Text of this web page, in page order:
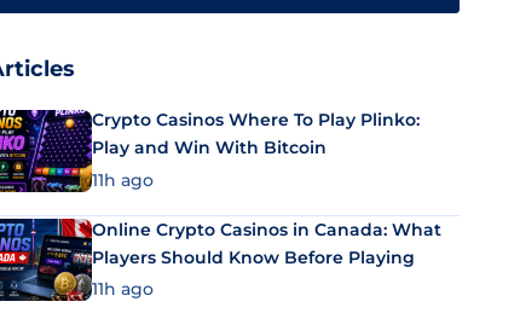
Crypto Casinos Where To Play Plinko:
Play and Win With Bitcoin
11h ago
Online Crypto Casinos in Canada: What
Players Should Know Before Playing
11h ago